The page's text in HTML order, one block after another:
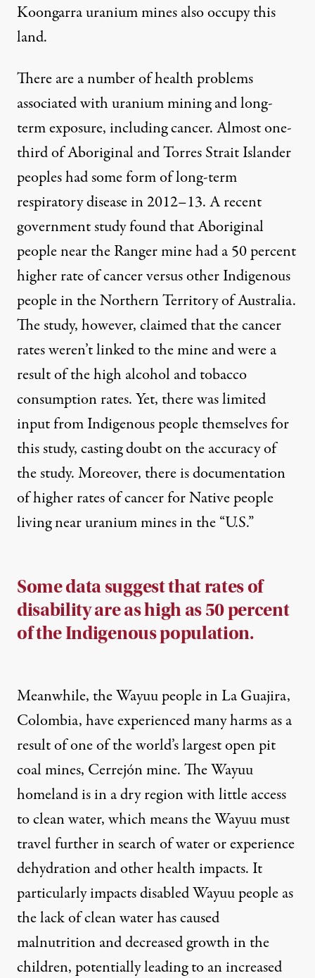
Koongarra uranium mines also occupy this
land.
There are a number of health problems
associated with uranium mining and long-
term exposure, including cancer. Almostone-
thirdof Aboriginal and Torres Strait Islander
peoples had some form of long-term
respiratory disease in 2012–13. Arecent
government studyfound that Aboriginal
people near the Ranger mine had a 50 percent
higher rate of cancer versus other Indigenous
people in the Northern Territory of Australia.
The study, however, claimed that the cancer
rates weren’t linked to the mine and were a
result of the high alcohol and tobacco
consumption rates. Yet, there waslimited
input from Indigenous people themselvesfor
this study, casting doubt on the accuracy of
the study. Moreover, there is documentation
of higher rates of cancer for Native people
living near uranium mines in the “U.S.”
Some data suggest that rates of
disability are as high as 50 percent
of the Indigenous population.
Meanwhile, the Wayuu people in La Guajira,
Colombia, have experienced many harms as a
result of one of the world’s largest open pit
coal mines, Cerrejón mine. The Wayuu
homeland is in a dry region with little access
to clean water, which means the Wayuu must
travel further in search of water or experience
dehydration and otherhealth impacts. It
particularly impacts disabled Wayuu people as
the lack of clean water has caused
malnutrition and decreased growthin the
children, potentially leading to an increased